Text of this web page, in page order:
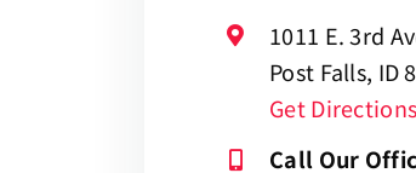
1011 E. 3rd
Post Falls, ID
Get
Call Our